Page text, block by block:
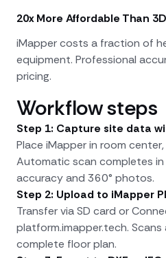
20x More Affordable Than
iMapper costs a fraction of
equipment. Professional
pricing.
Workflow steps
Step 1: Capture site data
Place iMapper in room
Automatic scan completes
accuracy and 360° photos.
Step 2: Upload to iMapper
Transfer via SD card or
platform.imapper.tech.
complete floor plan.